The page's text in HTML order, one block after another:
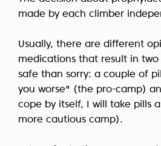
made by each climber
Usually, there are different
medications that result in
safe than sorry: a couple of
you worse" (the pro-camp)
cope by itself, I will take pills
more cautious camp).